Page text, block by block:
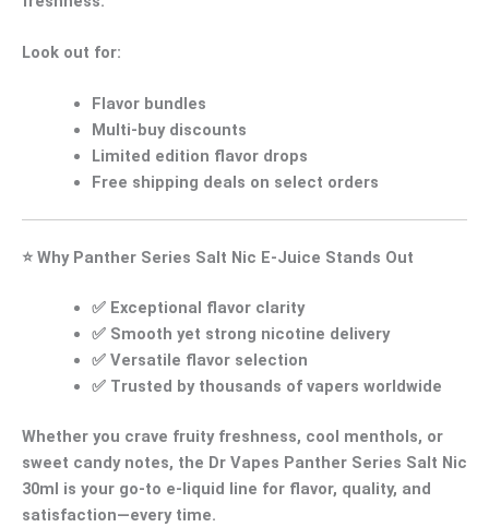
Look out for:
Flavor bundles
Multi-buy discounts
Limited edition flavor drops
Free shipping deals on select orders
⭐ Why Panther Series Salt Nic E-Juice Stands Out
✅ Exceptional flavor clarity
✅ Smooth yet strong nicotine delivery
✅ Versatile flavor selection
✅ Trusted by thousands of vapers worldwide
Whether you crave fruity freshness, cool menthols, or
sweet candy notes, the Dr Vapes Panther Series Salt Nic
30ml is your go-to e-liquid line for flavor, quality, and
satisfaction—every time.